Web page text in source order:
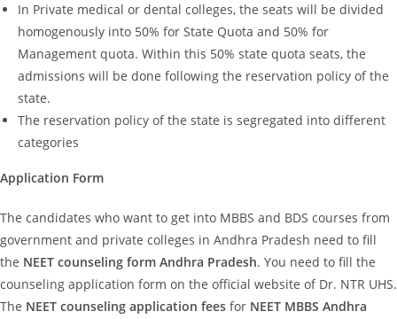
In Private medical or dental colleges, the seats will be divided
homogenously into 50% for State Quota and 50% for
Management quota. Within this 50% state quota seats, the
admissions will be done following the reservation policy of the
state.
The reservation policy of the state is segregated into different
categories
Application Form
The candidates who want to get into MBBS and BDS courses from
government and private colleges in Andhra Pradesh need to fill
the NEET counseling form Andhra Pradesh. You need to fill the
counseling application form on the official website of Dr. NTR UHS.
The NEET counseling application fees for NEET MBBS Andhra